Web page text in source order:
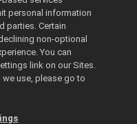
Information
personal information
parties. Certain
non-optional
You can
link on our Sites.
use, please go to